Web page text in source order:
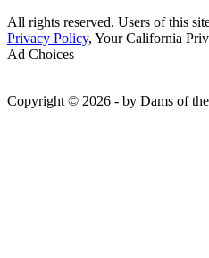
All rights reserved. Users of this
Privacy Policy, Your California
Ad Choices
Copyright © 2026 - by Dams of